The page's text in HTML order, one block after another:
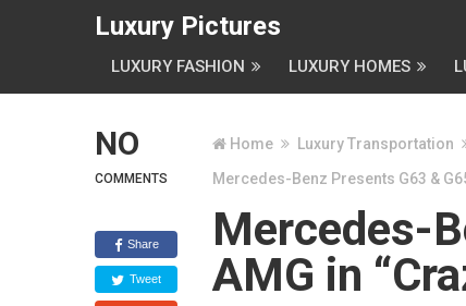
Luxury Pictures
LUXURY FASHION LUXURY HOMES
NO
COMMENTS
Share
Tweet
Home Luxury Transportation
Mercedes-Benz Presents G63 &
Mercedes-
AMG in